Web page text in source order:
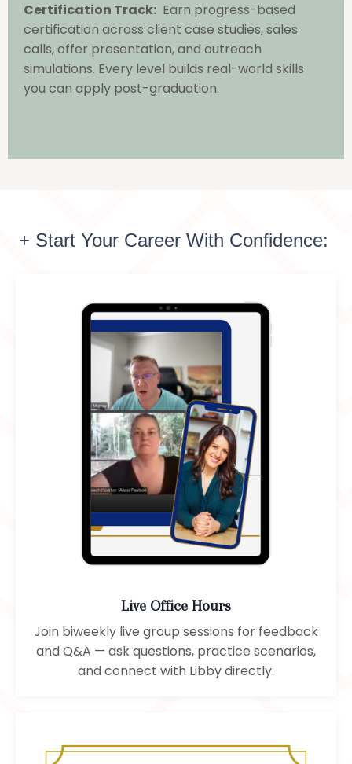
Certification Track: Earn progress-based
certification across client case studies, sales
calls, offer presentation, and outreach
simulations. Every level builds real-world skills
you can apply post-graduation.
+ Start Your Career With Confidence:
Live Office Hours
Join biweekly live group sessions for feedback
and Q&A — ask questions, practice scenarios,
and connect with Libby directly.